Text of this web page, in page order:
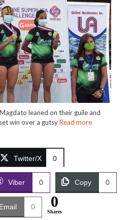
leaned on their guile and
win over a gutsyRead more
Twitter/X 0
Viber 0 Copy 0
Email 0 0
Shares